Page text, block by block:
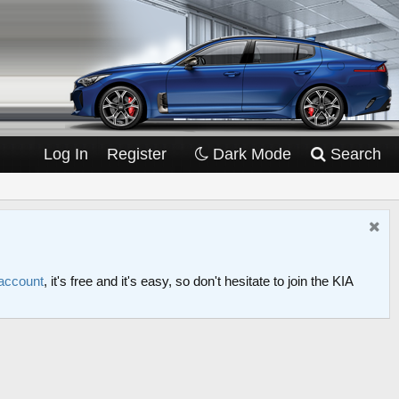
Log In Register Dark Mode Search
, it's free and it's easy, so don't hesitate to join the KIA